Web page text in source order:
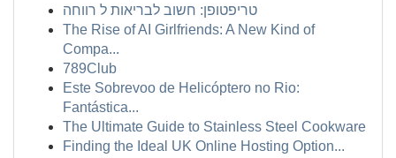
טריפטופן: חשוב לבריאות ל רווחה
The Rise of AI Girlfriends: A New Kind of
Compa...
789Club
Este Sobrevoo de Helicóptero no Rio:
Fantástica...
The Ultimate Guide to Stainless Steel Cookware
Finding the Ideal UK Online Hosting Option...